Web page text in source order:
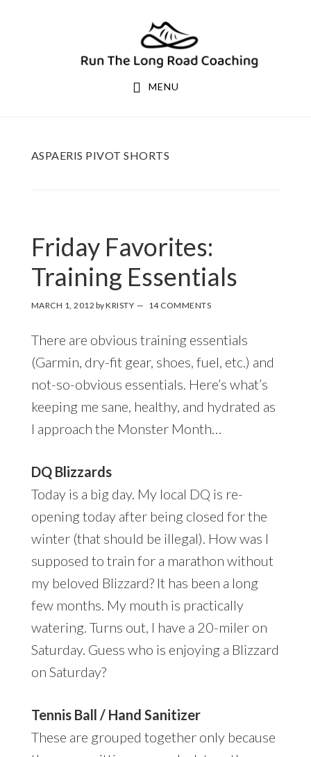
MENU
ASPAERIS PIVOT SHORTS
Friday Favorites:
Training Essentials
MARCH 1, 2012 byKRISTY 14 COMMENTS
There are obvious training essentials
(Garmin, dry-fit gear, shoes, fuel, etc.) and
not-so-obvious essentials. Here’s what’s
keeping me sane, healthy, and hydrated as
I approach the Monster Month…
DQ Blizzards
Today is a big day. My local DQ is re-
opening today after being closed for the
winter (that should be illegal). How was I
supposed to train for a marathon without
my beloved Blizzard? It has been a long
few months. My mouth is practically
watering. Turns out, I have a 20-miler on
Saturday. Guess who is enjoying a Blizzard
on Saturday?
Tennis Ball / Hand Sanitizer
These are grouped together only because